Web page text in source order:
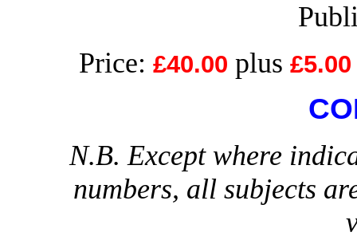
Price: £40.00 plus £5.00
N.B. Except where
numbers, all subjects